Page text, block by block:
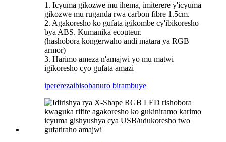
1. Icyuma gikozwe mu ihema, imiterere y'icyuma
gikozwe mu ruganda rwa carbon fibre 1.5cm.
2. Agakoresho ko gufata igikombe cy'ibikoresho
bya ABS. Kumanika ecouteur.
(hashobora kongerwaho andi matara ya RGB
armor)
3. Harimo ameza n'amajwi yo mu matwi
igikoresho cyo gufata amazi
ipererezaibisobanuro birambuye